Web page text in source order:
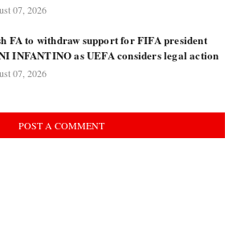
07, 2026
FA to withdraw support for FIFA president
INFANTINO as UEFA considers legal action
07, 2026
POST A COMMENT